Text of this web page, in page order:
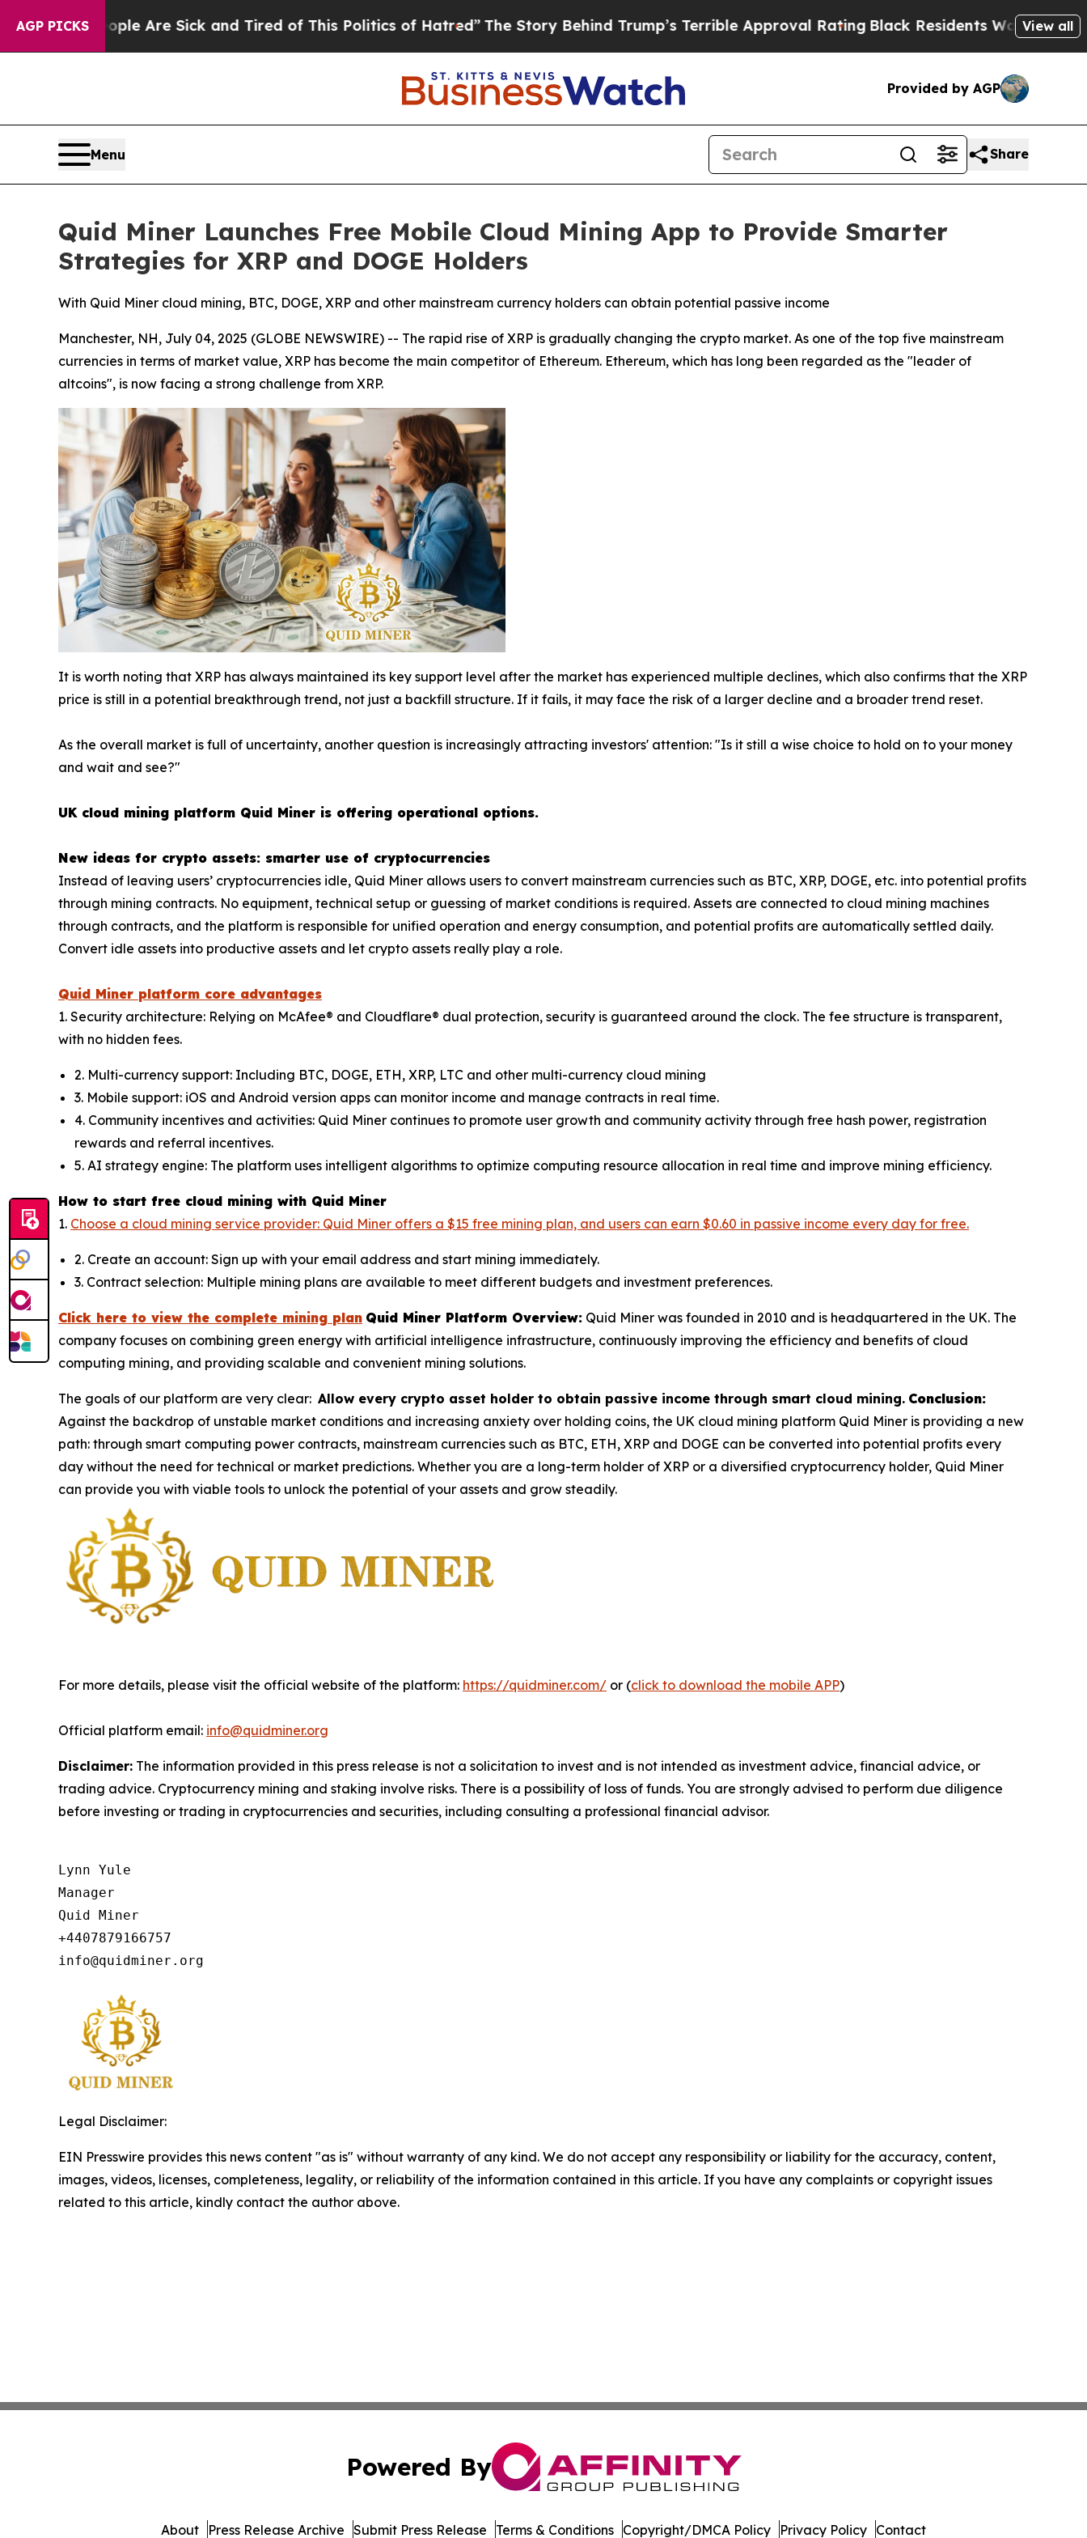
AGP PICKSAre Sick and Tired of This Politics of Hatred”The Story Behind Trump’s Terrible Approval RatingBlack Residents Warned of Abusive
View all
Provided by AGP
Menu Share
Quid Miner Launches Free Mobile Cloud Mining App to Provide Smarter
Strategies for XRP and DOGE Holders
With Quid Miner cloud mining, BTC, DOGE, XRP and other mainstream currency holders can obtain potential passive income
Manchester, NH, July 04, 2025 (GLOBE NEWSWIRE) -- The rapid rise of XRP is gradually changing the crypto market. As one of the top five mainstream
currencies in terms of market value, XRP has become the main competitor of Ethereum. Ethereum, which has long been regarded as the "leader of
altcoins", is now facing a strong challenge from XRP.
It is worth noting that XRP has always maintained its key support level after the market has experienced multiple declines, which also confirms that the XRP
price is still in a potential breakthrough trend, not just a backfill structure. If it fails, it may face the risk of a larger decline and a broader trend reset.
As the overall market is full of uncertainty, another question is increasingly attracting investors' attention: "Is it still a wise choice to hold on to your money
and wait and see?"
UK cloud mining platform Quid Miner is offering operational options.
New ideas for crypto assets: smarter use of cryptocurrencies
Instead of leaving users’ cryptocurrencies idle, Quid Miner allows users to convert mainstream currencies such as BTC, XRP, DOGE, etc. into potential profits
through mining contracts. No equipment, technical setup or guessing of market conditions is required. Assets are connected to cloud mining machines
through contracts, and the platform is responsible for unified operation and energy consumption, and potential profits are automatically settled daily.
Convert idle assets into productive assets and let crypto assets really play a role.
Quid Miner platform core advantages
1. Security architecture: Relying on McAfee® and Cloudflare® dual protection, security is guaranteed around the clock. The fee structure is transparent,
with no hidden fees.
2. Multi-currency support: Including BTC, DOGE, ETH, XRP, LTC and other multi-currency cloud mining
3. Mobile support: iOS and Android version apps can monitor income and manage contracts in real time.
4. Community incentives and activities: Quid Miner continues to promote user growth and community activity through free hash power, registration
rewards and referral incentives.
5. AI strategy engine: The platform uses intelligent algorithms to optimize computing resource allocation in real time and improve mining efficiency.
How to start free cloud mining with Quid Miner
1. Choose a cloud mining service provider: Quid Miner offers a $15 free mining plan, and users can earn $0.60 in passive income every day for free.
2. Create an account: Sign up with your email address and start mining immediately.
3. Contract selection: Multiple mining plans are available to meet different budgets and investment preferences.
Click here to view the complete mining plan Quid Miner Platform Overview: Quid Miner was founded in 2010 and is headquartered in the UK. The
company focuses on combining green energy with artificial intelligence infrastructure, continuously improving the efficiency and benefits of cloud
computing mining, and providing scalable and convenient mining solutions.
The goals of our platform are very clear: Allow every crypto asset holder to obtain passive income through smart cloud mining. Conclusion:
Against the backdrop of unstable market conditions and increasing anxiety over holding coins, the UK cloud mining platform Quid Miner is providing a new
path: through smart computing power contracts, mainstream currencies such as BTC, ETH, XRP and DOGE can be converted into potential profits every
day without the need for technical or market predictions. Whether you are a long-term holder of XRP or a diversified cryptocurrency holder, Quid Miner
can provide you with viable tools to unlock the potential of your assets and grow steadily.
For more details, please visit the official website of the platform: https://quidminer.com/ or (click to download the mobile APP)
Official platform email: info@quidminer.org
Disclaimer: The information provided in this press release is not a solicitation to invest and is not intended as investment advice, financial advice, or
trading advice. Cryptocurrency mining and staking involve risks. There is a possibility of loss of funds. You are strongly advised to perform due diligence
before investing or trading in cryptocurrencies and securities, including consulting a professional financial advisor.
Lynn Yule
Manager
Quid Miner
+4407879166757
info@quidminer.org
Legal Disclaimer:
EIN Presswire provides this news content "as is" without warranty of any kind. We do not accept any responsibility or liability for the accuracy, content,
images, videos, licenses, completeness, legality, or reliability of the information contained in this article. If you have any complaints or copyright issues
related to this article, kindly contact the author above.
Powered By
About Press Release Archive Submit Press Release Terms & Conditions Copyright/DMCA Policy Privacy Policy Contact